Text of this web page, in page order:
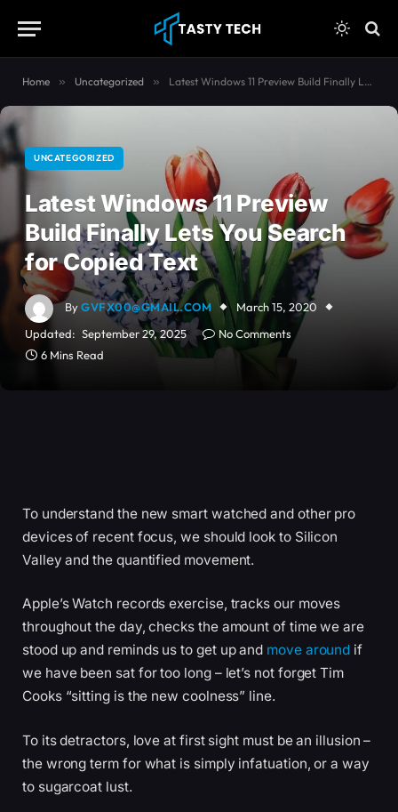
Home » Uncategorized » Latest Windows 11 Preview Build Finally Lets You Search for Copied Text
UNCATEGORIZED
Latest Windows 11 Preview
Build Finally Lets You Search
for Copied Text
ByGVFX00@GMAIL.COM
March 15, 2020
Updated: September 29, 2025
No Comments
6 Mins Read
To understand the new smart watched and other pro
devices of recent focus, we should look to Silicon
Valley and the quantified movement.
Apple’s Watch records exercise, tracks our moves
throughout the day, checks the amount of time we are
stood up and reminds us to get up and move around if
we have been sat for too long – let’s not forget Tim
Cooks “sitting is the new coolness” line.
To its detractors, love at first sight must be an illusion –
the wrong term for what is simply infatuation, or a way
to sugarcoat lust.